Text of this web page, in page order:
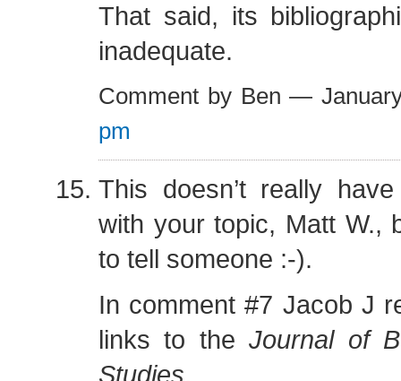
That said, its
inadequate.
Comment by Ben —
pm
This doesn’t really
with your topic, Matt W.,
to tell someone :-).
In comment #7 Jacob J
links to theJournal of
Studies.